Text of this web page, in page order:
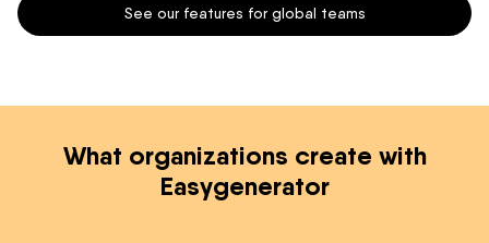
See our features for global teams
What organizations create with
Easygenerator